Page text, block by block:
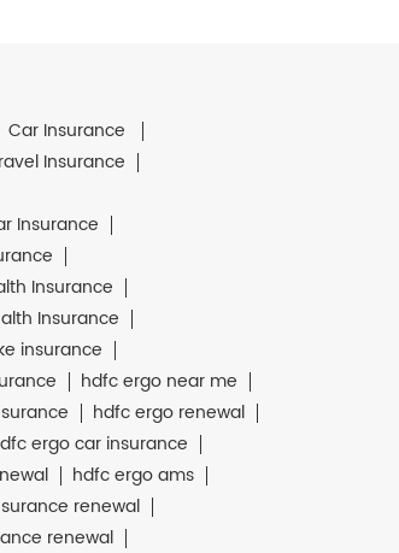
Car Insurance
Insurance
Insurance
Insurance
Insurance
insurance
hdfc ergo near me
hdfc ergo renewal
ergo car insurance
hdfc ergo ams
renewal
renewal